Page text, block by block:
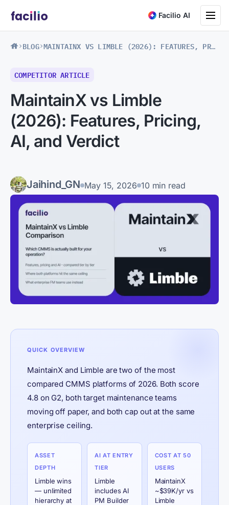
Facilio AI
BLOG MAINTAINX VS LIMBLE (2026): FEATURES, PRICING, AI, AND VERDICT
COMPETITOR ARTICLE
MaintainX vs Limble
(2026): Features, Pricing,
AI, and Verdict
Jaihind_GN May 15, 2026 10 min read
QUICK OVERVIEW
MaintainX and Limble are two of the most
compared CMMS platforms of 2026. Both score
4.8 on G2, both target maintenance teams
moving off paper, and both cap out at the same
enterprise ceiling.
ASSET
DEPTH
Limble wins
— unlimited
hierarchy at
AI AT ENTRY
TIER
Limble
includes AI
PM Builder
COST AT 50
USERS
MaintainX
~$39K/yr vs
Limble